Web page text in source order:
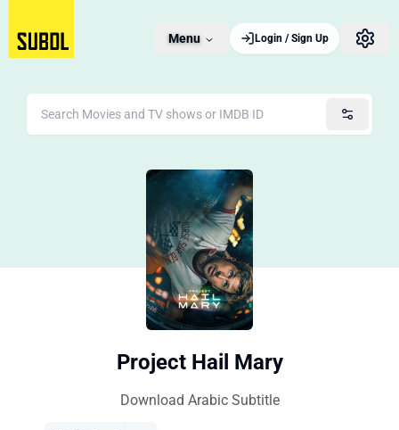
Menu Login / Sign Up
Project Hail Mary
Download Arabic Subtitle